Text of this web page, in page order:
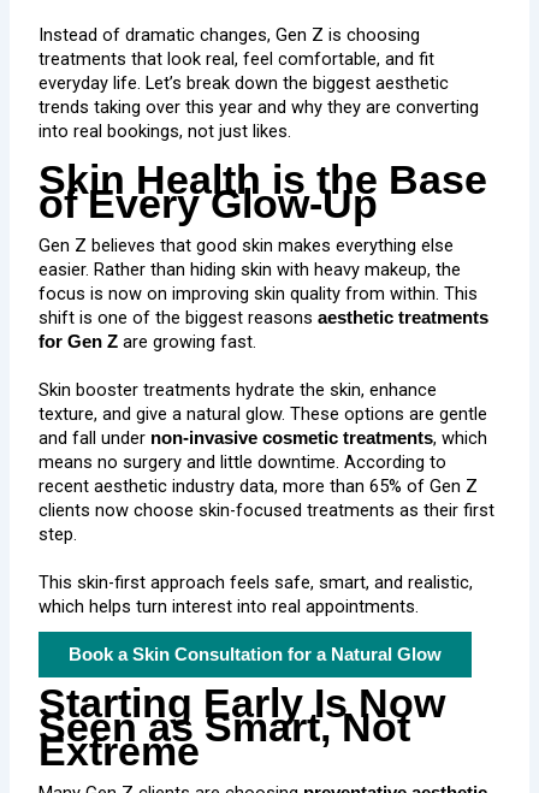
Instead of dramatic changes, Gen Z is choosing
treatments that look real, feel comfortable, and fit
everyday life. Let’s break down the biggest aesthetic
trends taking over this year and why they are converting
into real bookings, not just likes.
Skin Health is the Base
of Every Glow-Up
Gen Z believes that good skin makes everything else
easier. Rather than hiding skin with heavy makeup, the
focus is now on improving skin quality from within. This
shift is one of the biggest reasonsaesthetic treatments
for Gen Z are growing fast.
Skin booster treatments hydrate the skin, enhance
texture, and give a natural glow. These options are gentle
and fall under non-invasive cosmetic treatments, which
means no surgery and little downtime. According to
recent aesthetic industry data, more than65% of Gen Z
clients now choose skin-focused treatments as their first
step.
This skin-first approach feels safe, smart, and realistic,
which helps turn interest into real appointments.
Book a Skin Consultation for a Natural Glow
Starting Early Is Now
Seen as Smart, Not
Extreme